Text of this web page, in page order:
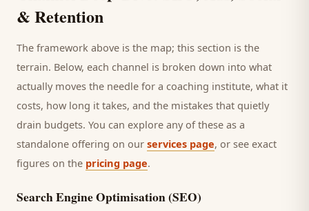
& Retention
The framework above is the map; this section is the
terrain. Below, each channel is broken down into what
actually moves the needle for a coaching institute, what it
costs, how long it takes, and the mistakes that quietly
drain budgets. You can explore any of these as a
standalone offering on our services page, or see exact
figures on the pricing page.
Search Engine Optimisation (SEO)